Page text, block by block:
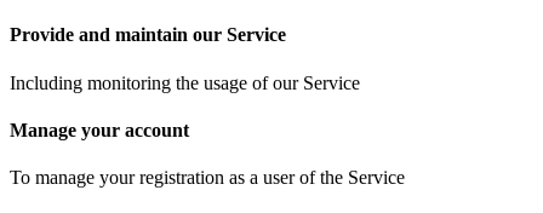
Provide and maintain our Service
Including monitoring the usage of our Service
Manage your account
To manage your registration as a user of the Service